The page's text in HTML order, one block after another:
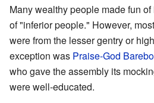
Many wealthy people made fun
of "inferior people." However,
were from the lesser gentry or
exception was Praise-God
who gave the assembly its
were well-educated.